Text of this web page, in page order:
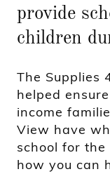
provide
children
The Supplies
helped
income
View have
school for
how you can